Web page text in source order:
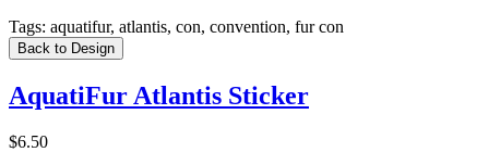
Tags: aquatifur, atlantis, con, convention, fur con
Back to Design
AquatiFur Atlantis Sticker
$6.50